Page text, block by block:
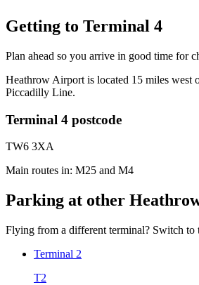
Getting to Terminal 4
Plan ahead so you arrive in good time for
Heathrow Airport is located 15 miles west
Piccadilly Line.
Terminal 4 postcode
TW6 3XA
Main routes in: M25 and M4
Parking at other
Flying from a different terminal? Switch to
Terminal 2
T2